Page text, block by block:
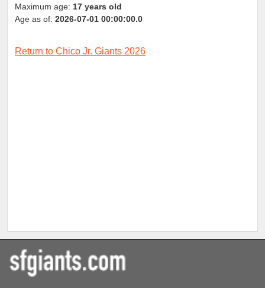
Maximum age: 17 years old
Age as of: 2026-07-01 00:00:00.0
Return to Chico Jr. Giants 2026